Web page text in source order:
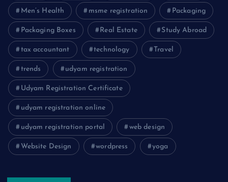
Men’s Health msme registration Packaging
Packaging Boxes Real Estate Study Abroad
tax accountant technology Travel
trends udyam registration
Udyam Registration Certificate
udyam registration online
udyam registration portal web design
Website Design wordpress yoga